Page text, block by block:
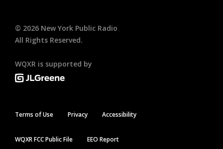
© 2026 New York Public Radio
All Rights Reserved.
WQXR is supported by
Terms of Use Privacy Accessibility
WQXR FCC Public File EEO Report